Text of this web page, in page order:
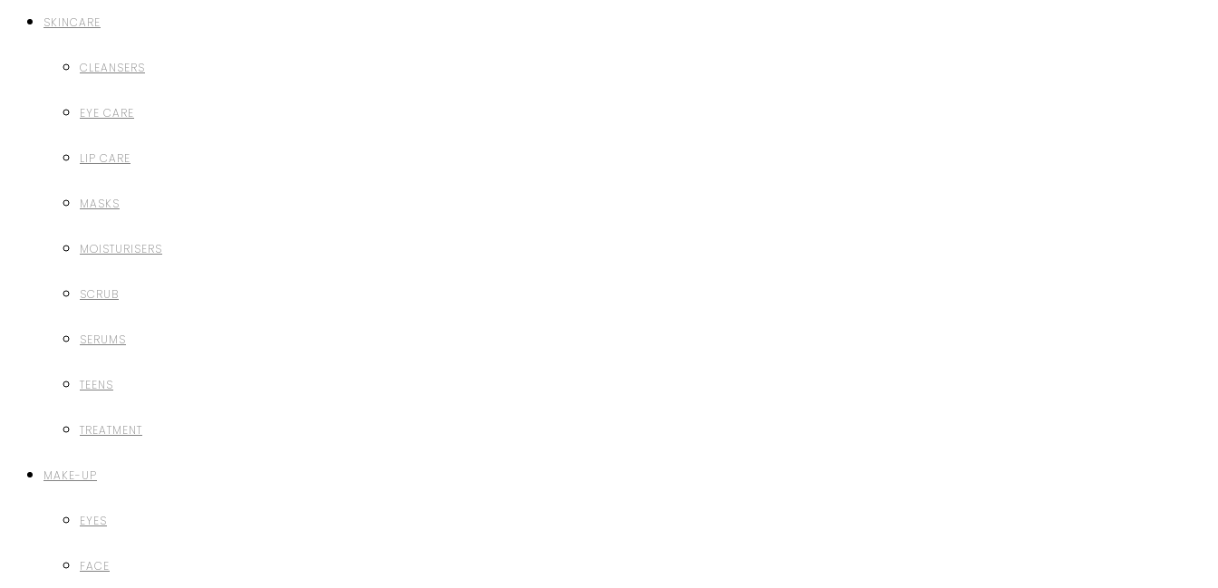
SKINCARE
CLEANSERS
EYE CARE
LIP CARE
MASKS
MOISTURISERS
SCRUB
SERUMS
TEENS
TREATMENT
MAKE-UP
EYES
FACE